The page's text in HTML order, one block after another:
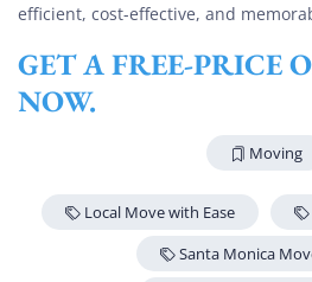
efficient, cost-effective, and
GET A FREE-PRICE
NOW.
Moving
Local Move with Ease
Santa Monica